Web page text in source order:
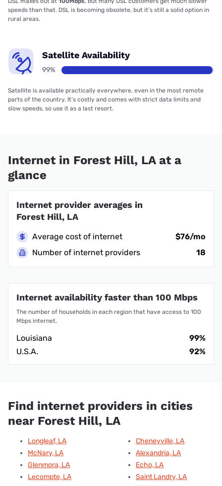
speeds than that. DSL is becoming obsolete, but it’s still a solid option in
rural areas.
Satellite Availability
99%
Satellite is available practically everywhere, even in the most remote
parts of the country. It’s costly and comes with strict data limits and
slow speeds, so use it as a last resort.
Internet in Forest Hill, LA at a
glance
Internet provider averages in
Forest Hill, LA
Average cost of internet
$76/mo
Number of internet providers
18
Internet availability faster than 100 Mbps
The number of households in each region that have access to 100
Mbps internet.
Louisiana
99%
U.S.A.
92%
Find internet providers in cities
near Forest Hill, LA
Longleaf, LA
McNary, LA
Glenmora, LA
Lecompte, LA
Cheneyville, LA
Alexandria, LA
Echo, LA
Saint Landry, LA